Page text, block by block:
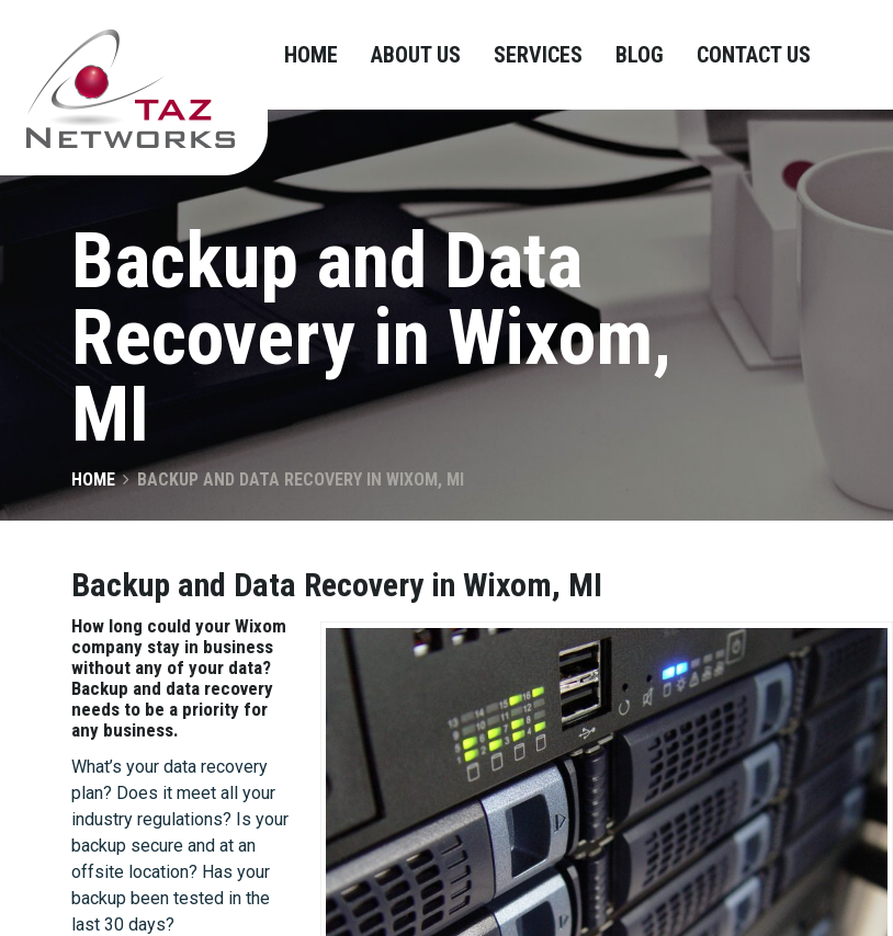
HOME ABOUT US SERVICES BLOG CONTACT US
Backup and Data
Recovery in Wixom,
MI
HOME BACKUP AND DATA RECOVERY IN WIXOM, MI
Backup and Data Recovery in Wixom, MI
How long could your Wixom
company stay in business
without any of your data?
Backup and data recovery
needs to be a priority for
any business.
What’s your data recovery
plan? Does it meet all your
industry regulations? Is your
backup secure and at an
offsite location? Has your
backup been tested in the
last 30 days?